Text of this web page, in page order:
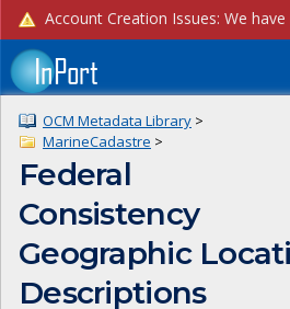
OCM Metadata Library >
MarineCadastre >
Federal
Consistency
Geographic
Descriptions